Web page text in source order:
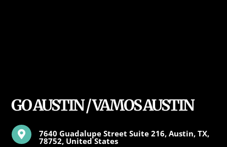
GO AUSTIN / VAMOS AUSTIN
 7640 Guadalupe Street Suite 216, Austin, TX,
78752, United States